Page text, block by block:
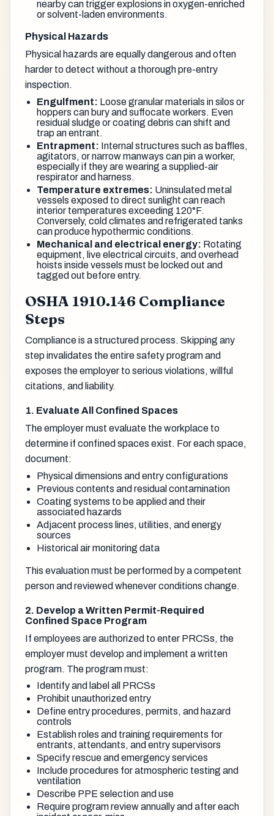
nearby can trigger explosions in oxygen-enriched
or solvent-laden environments.
Physical Hazards
Physical hazards are equally dangerous and often
harder to detect without a thorough pre-entry
inspection.
Engulfment: Loose granular materials in silos or
hoppers can bury and suffocate workers. Even
residual sludge or coating debris can shift and
trap an entrant.
Entrapment: Internal structures such as baffles,
agitators, or narrow manways can pin a worker,
especially if they are wearing a supplied-air
respirator and harness.
Temperature extremes: Uninsulated metal
vessels exposed to direct sunlight can reach
interior temperatures exceeding 120°F.
Conversely, cold climates and refrigerated tanks
can produce hypothermic conditions.
Mechanical and electrical energy: Rotating
equipment, live electrical circuits, and overhead
hoists inside vessels must be locked out and
tagged out before entry.
OSHA 1910.146 Compliance
Steps
Compliance is a structured process. Skipping any
step invalidates the entire safety program and
exposes the employer to serious violations, willful
citations, and liability.
1. Evaluate All Confined Spaces
The employer must evaluate the workplace to
determine if confined spaces exist. For each space,
document:
Physical dimensions and entry configurations
Previous contents and residual contamination
Coating systems to be applied and their
associated hazards
Adjacent process lines, utilities, and energy
sources
Historical air monitoring data
This evaluation must be performed by a competent
person and reviewed whenever conditions change.
2. Develop a Written Permit-Required
Confined Space Program
If employees are authorized to enter PRCSs, the
employer must develop and implement a written
program. The program must:
Identify and label all PRCSs
Prohibit unauthorized entry
Define entry procedures, permits, and hazard
controls
Establish roles and training requirements for
entrants, attendants, and entry supervisors
Specify rescue and emergency services
Include procedures for atmospheric testing and
ventilation
Describe PPE selection and use
Require program review annually and after each